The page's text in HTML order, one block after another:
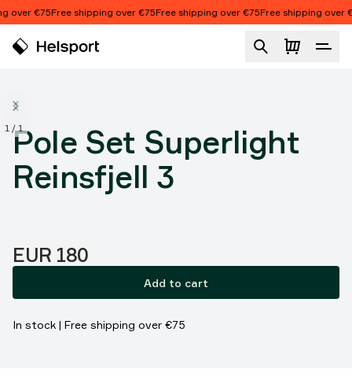
Skip to content
over €75Free shipping over €75Free shipping over €75Free shipping over
1 /1
Pole Set Superlight
Reinsfjell 3
Price:
EUR 180
Add to cart
In stock | Free shipping over €75